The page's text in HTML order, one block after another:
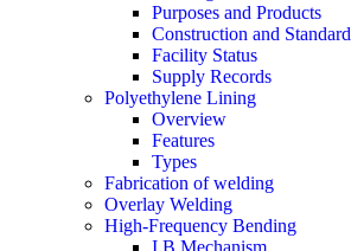
Purposes and Products
Construction and
Facility Status
Supply Records
Polyethylene Lining
Overview
Features
Types
Fabrication of welding
Overlay Welding
High-Frequency Bending
I.B Mechanism